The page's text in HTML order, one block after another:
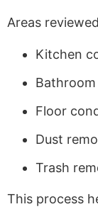
Areas
Kitchen
Floor
Dust
Trash
This process